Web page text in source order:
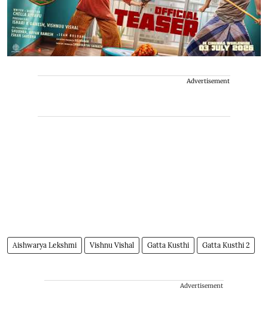
Advertisement
Aishwarya Lekshmi Vishnu Vishal Gatta Kusthi Gatta Kusthi 2
Advertisement